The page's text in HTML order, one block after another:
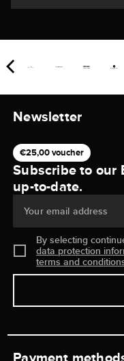
Newsletter
€25,00 voucher
Subscribe to our
up-to-date.
Your email address
By selecting
data protection
terms and
Payment